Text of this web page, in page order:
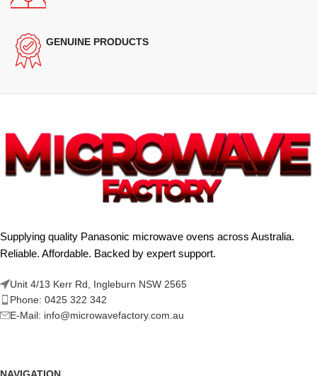
GENUINE PRODUCTS
Supplying quality Panasonic microwave ovens across Australia.
Reliable. Affordable. Backed by expert support.
Unit 4/13 Kerr Rd, Ingleburn NSW 2565
Phone: 0425 322 342
E-Mail: info@microwavefactory.com.au
NAVIGATION